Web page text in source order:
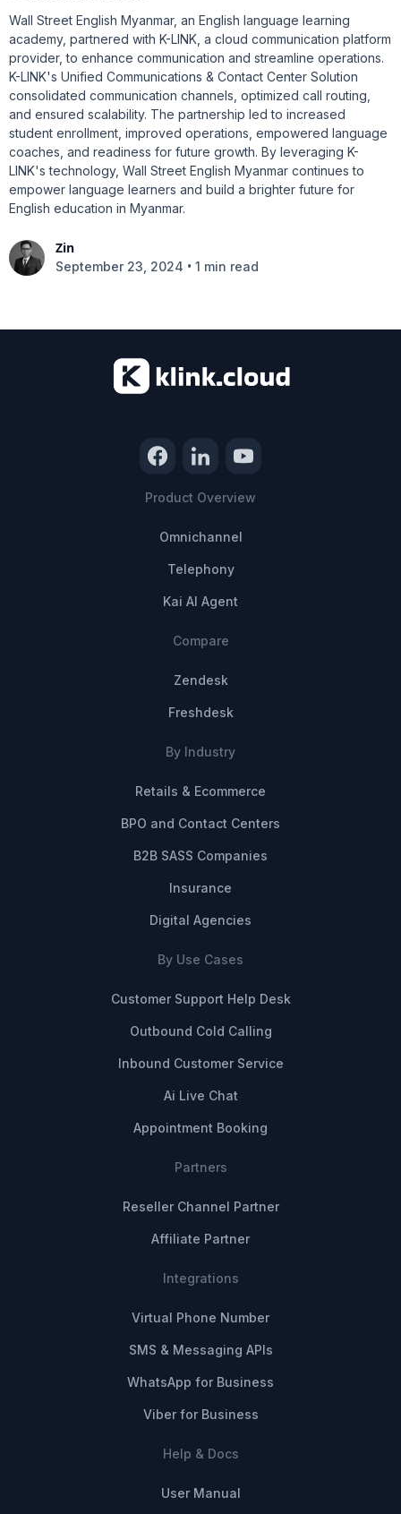
Wall Street English Myanmar, an English language learning
academy, partnered with K-LINK, a cloud communication platform
provider, to enhance communication and streamline operations.
K-LINK's Unified Communications & Contact Center Solution
consolidated communication channels, optimized call routing,
and ensured scalability. The partnership led to increased
student enrollment, improved operations, empowered language
coaches, and readiness for future growth. By leveraging K-
LINK's technology, Wall Street English Myanmar continues to
empower language learners and build a brighter future for
English education in Myanmar.
Zin
September 23, 2024 • 1 min read
Product Overview
Omnichannel
Telephony
Kai AI Agent
Compare
Zendesk
Freshdesk
By Industry
Retails & Ecommerce
BPO and Contact Centers
B2B SASS Companies
Insurance
Digital Agencies
By Use Cases
Customer Support Help Desk
Outbound Cold Calling
Inbound Customer Service
Ai Live Chat
Appointment Booking
Partners
Reseller Channel Partner
Affiliate Partner
Integrations
Virtual Phone Number
SMS & Messaging APIs
WhatsApp for Business
Viber for Business
Help & Docs
User Manual